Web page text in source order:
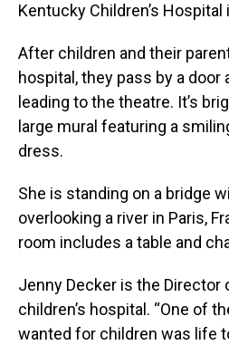
Kentucky Children’s Hospital
After children and their
hospital, they pass by a
leading to the theatre. It’s
large mural featuring a
dress.
She is standing on a bridge
overlooking a river in Paris,
room includes a table and
Jenny Decker is the Director
children’s hospital. “One of
wanted for children was life